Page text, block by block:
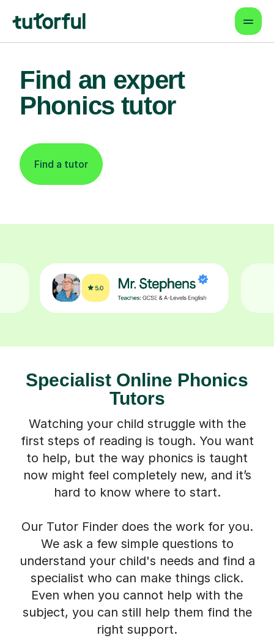
Find an expert
Phonics tutor
Find a tutor
Specialist Online Phonics
Tutors
Watching your child struggle with the
first steps of reading is tough. You want
to help, but the way phonics is taught
now might feel completely new, and it’s
hard to know where to start.
Our Tutor Finder does the work for you.
We ask a few simple questions to
understand your child's needs and find a
specialist who can make things click.
Even when you cannot help with the
subject, you can still help them find the
right support.